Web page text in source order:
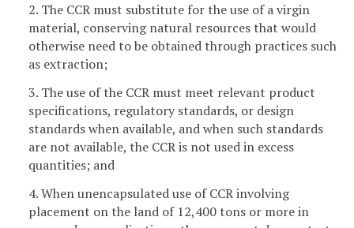
2. The CCR must substitute for the use of a virgin
material, conserving natural resources that would
otherwise need to be obtained through practices such
as extraction;
3. The use of the CCR must meet relevant product
specifications, regulatory standards, or design
standards when available, and when such standards
are not available, the CCR is not used in excess
quantities; and
4. When unencapsulated use of CCR involving
placement on the land of 12,400 tons or more in